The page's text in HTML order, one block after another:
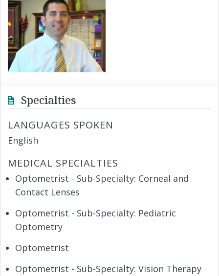
Specialties
LANGUAGES SPOKEN
English
MEDICAL SPECIALTIES
Optometrist - Sub-Specialty: Corneal and
Contact Lenses
Optometrist - Sub-Specialty: Pediatric
Optometry
Optometrist
Optometrist - Sub-Specialty: Vision Therapy